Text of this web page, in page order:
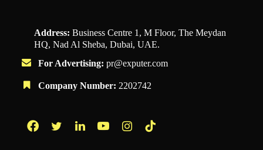
Address: Business Centre 1, M Floor, The Meydan
HQ, Nad Al Sheba, Dubai, UAE.
For Advertising: pr@exputer.com
Company Number: 2202742